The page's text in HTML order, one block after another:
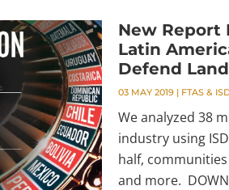
New Report
Latin
Defend
03 MAY 2019| FTAS &
We analyzed 38
industry using
half,
and more.